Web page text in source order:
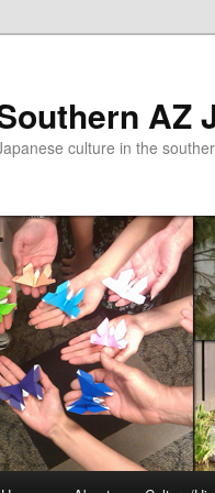
AZ
culture in the